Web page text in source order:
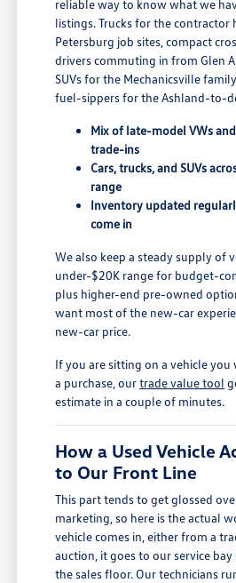
reliable way to know what we
listings. Trucks for the contractor
Petersburg job sites, compact
drivers commuting in from Glen
SUVs for the Mechanicsville
fuel-sippers for the Ashland-to-
Mix of late-model VWs
trade-ins
Cars, trucks, and SUVs
range
Inventory updated
come in
We also keep a steady supply of
under-$20K range for budget-
plus higher-end pre-owned
want most of the new-car
new-car price.
If you are sitting on a vehicle
a purchase, ourtrade value tool
estimate in a couple of minutes.
How a Used Vehicle
to Our Front Line
This part tends to get glossed
marketing, so here is the actual
vehicle comes in, either from a
auction, it goes to our service
the sales floor. Our technicians